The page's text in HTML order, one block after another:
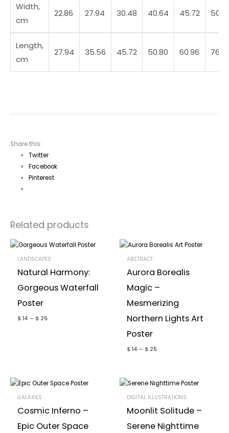
Width,
cm
22.86 27.94 30.48 40.64 45.72
Length,
cm
27.94 35.56 45.72 50.80 60.96
Share this:
Twitter
Facebook
Pinterest
Related products
LANDSCAPES
Natural Harmony:
Gorgeous Waterfall
Poster
$ 14 – $ 25
ABSTRACT
Aurora Borealis
Magic –
Mesmerizing
Northern Lights Art
Poster
$ 14 – $ 25
GALAXIES
Cosmic Inferno –
Epic Outer Space
DIGITAL ILLUSTRATIONS
Moonlit Solitude –
Serene Nighttime